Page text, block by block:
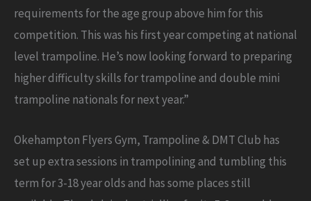
requirements for the age group above him for this
competition. This was his first year competing at national
level trampoline. He’s now looking forward to preparing
higher difficulty skills for trampoline and double mini
trampoline nationals for next year.”
Okehampton Flyers Gym, Trampoline & DMT Club has
set up extra sessions in trampolining and tumbling this
term for 3-18 year olds and has some places still